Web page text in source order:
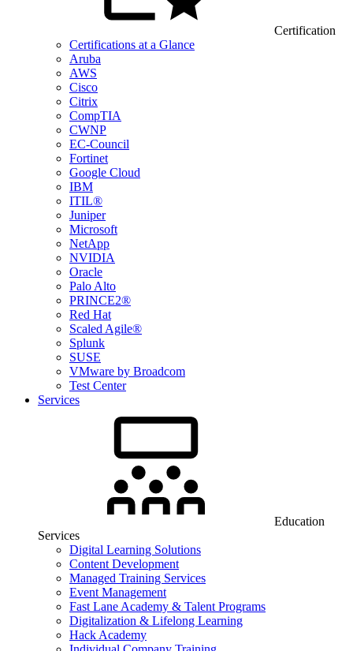
Certification
Certifications at a Glance
Aruba
AWS
Cisco
Citrix
CompTIA
CWNP
EC-Council
Fortinet
Google Cloud
IBM
ITIL®
Juniper
Microsoft
NetApp
NVIDIA
Oracle
Palo Alto
PRINCE2®
Red Hat
Scaled Agile®
Splunk
SUSE
VMware by Broadcom
Test Center
Services
Education
Services
Digital Learning Solutions
Content Development
Managed Training Services
Event Management
Fast Lane Academy & Talent Programs
Digitalization & Lifelong Learning
Hack Academy